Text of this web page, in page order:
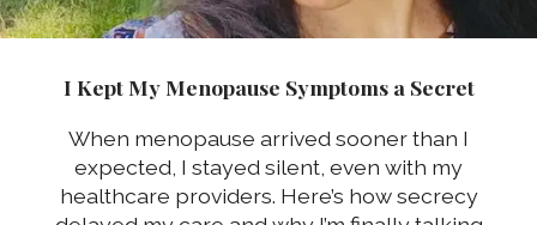
I Kept My Menopause Symptoms a Secret
When menopause arrived sooner than I
expected, I stayed silent, even with my
healthcare providers. Here’s how secrecy